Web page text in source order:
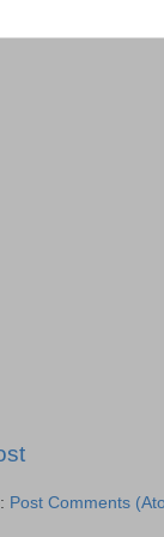
Post Comments